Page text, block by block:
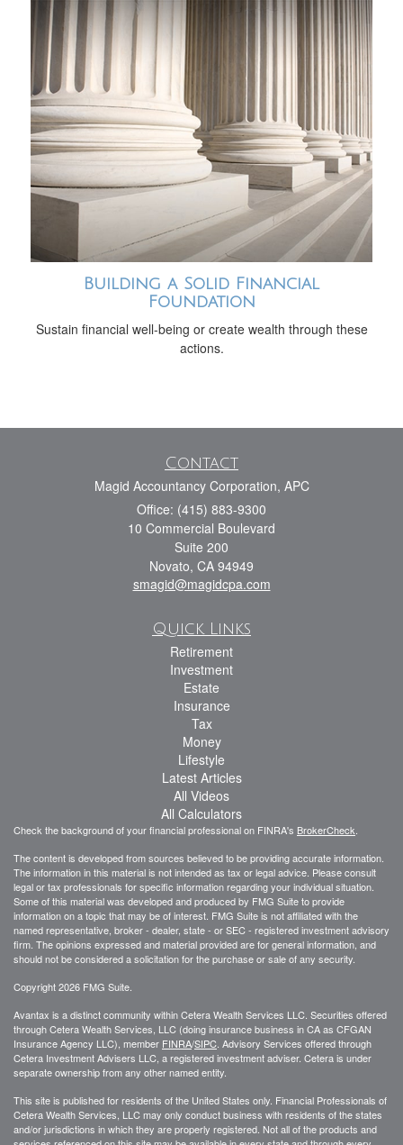
Building a Solid Financial
Foundation
Sustain financial well-being or create wealth through these
actions.
Contact
Magid Accountancy Corporation, APC
Office: (415) 883-9300
10 Commercial Boulevard
Suite 200
Novato, CA 94949
smagid@magidcpa.com
Quick Links
Retirement
Investment
Estate
Insurance
Tax
Money
Lifestyle
Latest Articles
All Videos
All Calculators
Check the background of your financial professional on FINRA's BrokerCheck
The content is developed from sources believed to be providing accurate information.
The information in this material is not intended as tax or legal advice. Please consult
legal or tax professionals for specific information regarding your individual situation.
Some of this material was developed and produced by FMG Suite to provide
information on a topic that may be of interest. FMG Suite is not affiliated with the
named representative, broker - dealer, state - or SEC - registered investment advisory
firm. The opinions expressed and material provided are for general information, and
should not be considered a solicitation for the purchase or sale of any security.
Copyright 2026 FMG Suite.
Avantax is a distinct community within Cetera Wealth Services LLC. Securities offered
through Cetera Wealth Services, LLC (doing insurance business in CA as CFGAN
Insurance Agency LLC), member FINRA/SIPC . Advisory Services offered through
Cetera Investment Advisers LLC, a registered investment adviser. Cetera is under
separate ownership from any other named entity.
This site is published for residents of the United States only. Financial Professionals of
Cetera Wealth Services, LLC may only conduct business with residents of the states
and/or jurisdictions in which they are properly registered. Not all of the products and